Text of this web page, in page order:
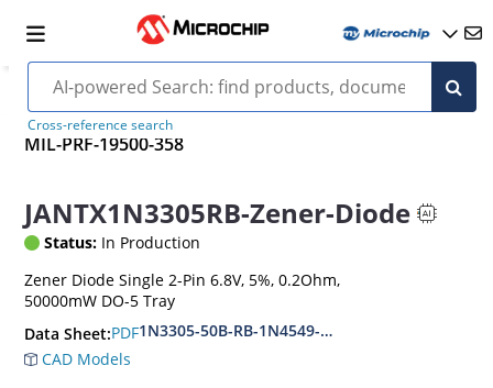
Cross-reference search
MIL-PRF-19500-358
JANTX1N3305RB-Zener-Diode
Status: In Production
Zener Diode Single 2-Pin 6.8V, 5%, 0.2Ohm,
50000mW DO-5 Tray
Data Sheet:PDF1N3305-50B-RB-1N4549-56B-RB
CAD Models